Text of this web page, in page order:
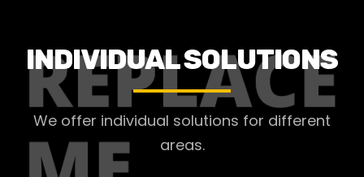
INDIVIDUAL SOLUTIONS
We offer individual solutions for different
areas.